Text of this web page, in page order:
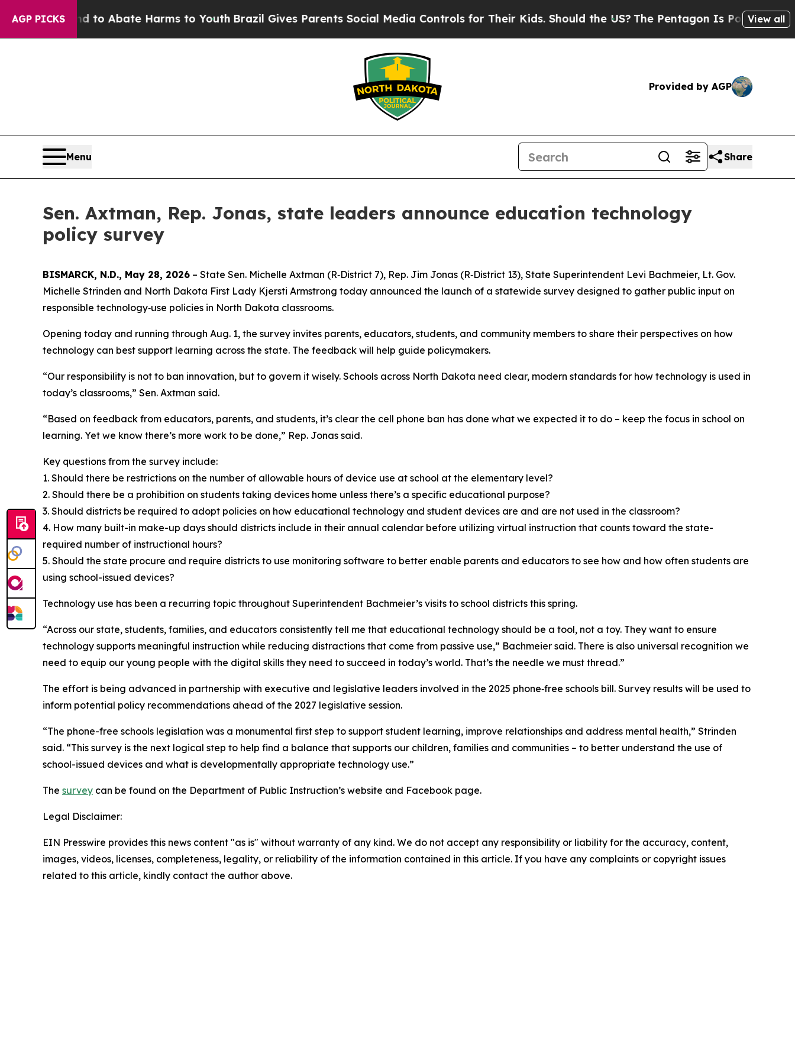
AGP PICKS
Fund to Abate Harms to Youth Brazil Gives Parents Social Media Controls for Their Kids. Should the US?The Pentagon Is Posting Cryptic
View all
Provided by AGP
Menu Share
Sen. Axtman, Rep. Jonas, state leaders announce education technology
policy survey
BISMARCK, N.D., May 28, 2026 – State Sen. Michelle Axtman (R‑District 7), Rep. Jim Jonas (R‑District 13), State Superintendent Levi Bachmeier, Lt. Gov.
Michelle Strinden and North Dakota First Lady Kjersti Armstrong today announced the launch of a statewide survey designed to gather public input on
responsible technology‑use policies in North Dakota classrooms.
Opening today and running through Aug. 1, the survey invites parents, educators, students, and community members to share their perspectives on how
technology can best support learning across the state. The feedback will help guide policymakers.
“Our responsibility is not to ban innovation, but to govern it wisely. Schools across North Dakota need clear, modern standards for how technology is used in
today’s classrooms,” Sen. Axtman said.
“Based on feedback from educators, parents, and students, it’s clear the cell phone ban has done what we expected it to do – keep the focus in school on
learning. Yet we know there’s more work to be done,” Rep. Jonas said.
Key questions from the survey include:
1. Should there be restrictions on the number of allowable hours of device use at school at the elementary level?
2. Should there be a prohibition on students taking devices home unless there’s a specific educational purpose?
3. Should districts be required to adopt policies on how educational technology and student devices are and are not used in the classroom?
4. How many built-in make-up days should districts include in their annual calendar before utilizing virtual instruction that counts toward the state-
required number of instructional hours?
5. Should the state procure and require districts to use monitoring software to better enable parents and educators to see how and how often students are
using school-issued devices?
Technology use has been a recurring topic throughout Superintendent Bachmeier’s visits to school districts this spring.
“Across our state, students, families, and educators consistently tell me that educational technology should be a tool, not a toy. They want to ensure
technology supports meaningful instruction while reducing distractions that come from passive use,” Bachmeier said. There is also universal recognition we
need to equip our young people with the digital skills they need to succeed in today’s world. That’s the needle we must thread.”
The effort is being advanced in partnership with executive and legislative leaders involved in the 2025 phone‑free schools bill. Survey results will be used to
inform potential policy recommendations ahead of the 2027 legislative session.
“The phone-free schools legislation was a monumental first step to support student learning, improve relationships and address mental health,” Strinden
said. “This survey is the next logical step to help find a balance that supports our children, families and communities – to better understand the use of
school-issued devices and what is developmentally appropriate technology use.”
The survey can be found on the Department of Public Instruction’s website and Facebook page.
Legal Disclaimer:
EIN Presswire provides this news content "as is" without warranty of any kind. We do not accept any responsibility or liability for the accuracy, content,
images, videos, licenses, completeness, legality, or reliability of the information contained in this article. If you have any complaints or copyright issues
related to this article, kindly contact the author above.